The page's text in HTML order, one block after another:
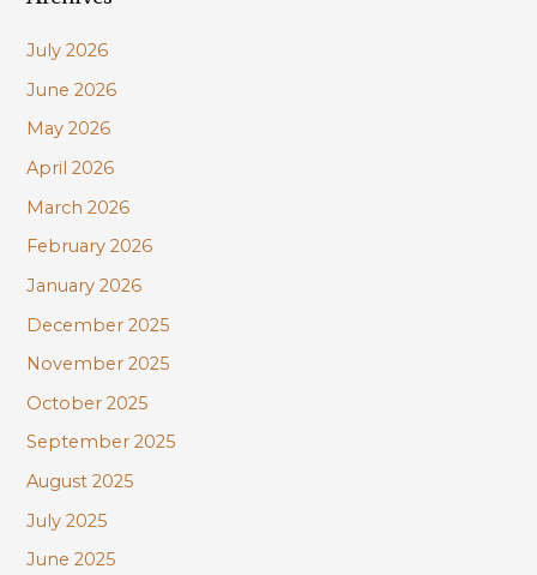
on
h
f
o
r
:
July 2026
June 2026
May 2026
April 2026
March 2026
February 2026
January 2026
December 2025
November 2025
October 2025
September 2025
August 2025
July 2025
June 2025